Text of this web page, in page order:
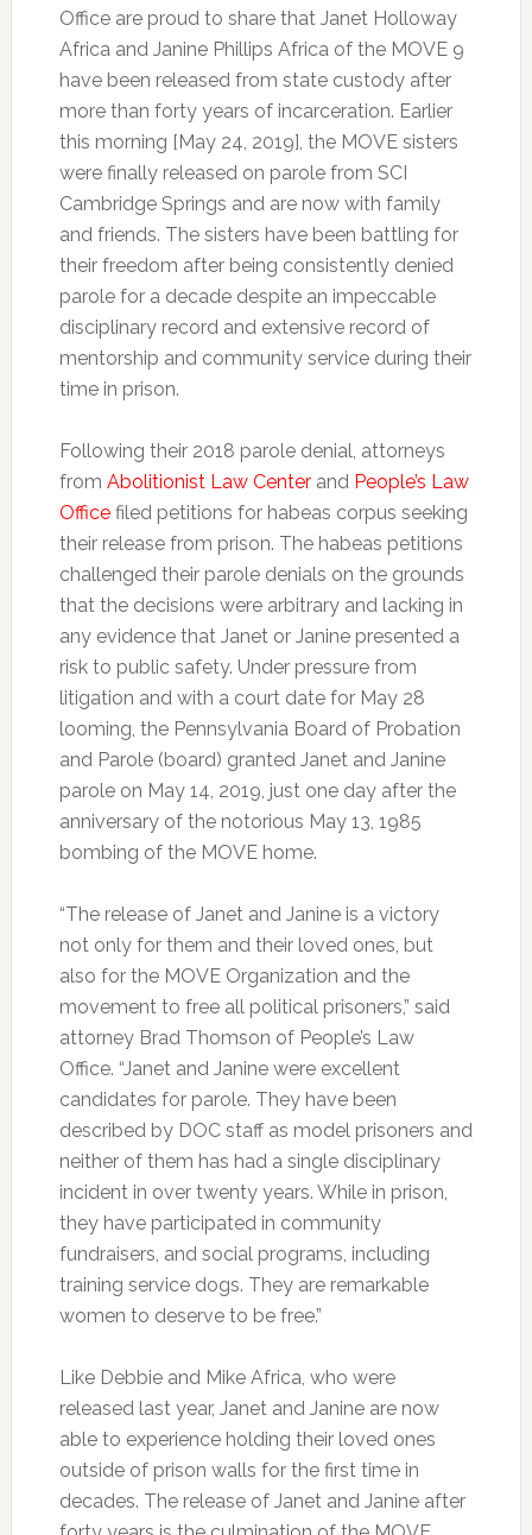
Office are proud to share that Janet Holloway
Africa and Janine Phillips Africa of the MOVE 9
have been released from state custody after
more than forty years of incarceration. Earlier
this morning [May 24, 2019], the MOVE sisters
were finally released on parole from SCI
Cambridge Springs and are now with family
and friends. The sisters have been battling for
their freedom after being consistently denied
parole for a decade despite an impeccable
disciplinary record and extensive record of
mentorship and community service during their
time in prison.
Following their 2018 parole denial, attorneys
from Abolitionist Law Centerand People’s Law
Officefiled petitions for habeas corpus seeking
their release from prison. The habeas petitions
challenged their parole denials on the grounds
that the decisions were arbitrary and lacking in
any evidence that Janet or Janine presented a
risk to public safety. Under pressure from
litigation and with a court date for May 28
looming, the Pennsylvania Board of Probation
and Parole (board) granted Janet and Janine
parole on May 14, 2019, just one day after the
anniversary of the notorious May 13, 1985
bombing of the MOVE home.
“The release of Janet and Janine is a victory
not only for them and their loved ones, but
also for the MOVE Organization and the
movement to free all political prisoners,” said
attorney Brad Thomson of People’s Law
Office. “Janet and Janine were excellent
candidates for parole. They have been
described by DOC staff as model prisoners and
neither of them has had a single disciplinary
incident in over twenty years. While in prison,
they have participated in community
fundraisers, and social programs, including
training service dogs. They are remarkable
women to deserve to be free.”
Like Debbie and Mike Africa, who were
released last year, Janet and Janine are now
able to experience holding their loved ones
outside of prison walls for the first time in
decades. The release of Janet and Janine after